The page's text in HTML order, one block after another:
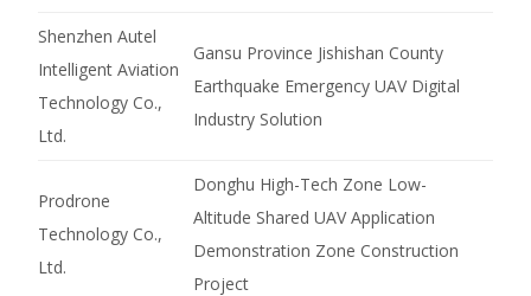
Shenzhen Autel
Intelligent Aviation
Technology Co.,
Ltd.
Gansu Province Jishishan County
Earthquake Emergency UAV Digital
Industry Solution
Prodrone
Technology Co.,
Ltd.
Donghu High-Tech Zone Low-
Altitude Shared UAV Application
Demonstration Zone Construction
Project